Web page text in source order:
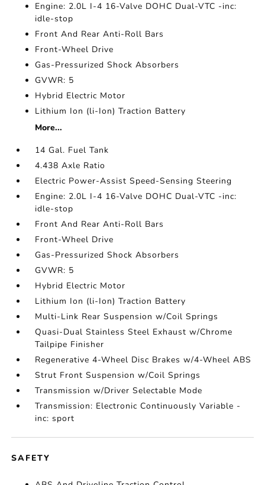
Engine: 2.0L I-4 16-Valve DOHC Dual-VTC -inc:
idle-stop
Front And Rear Anti-Roll Bars
Front-Wheel Drive
Gas-Pressurized Shock Absorbers
GVWR: 5
Hybrid Electric Motor
Lithium Ion (li-Ion) Traction Battery
More...
14 Gal. Fuel Tank
4.438 Axle Ratio
Electric Power-Assist Speed-Sensing Steering
Engine: 2.0L I-4 16-Valve DOHC Dual-VTC -inc:
idle-stop
Front And Rear Anti-Roll Bars
Front-Wheel Drive
Gas-Pressurized Shock Absorbers
GVWR: 5
Hybrid Electric Motor
Lithium Ion (li-Ion) Traction Battery
Multi-Link Rear Suspension w/Coil Springs
Quasi-Dual Stainless Steel Exhaust w/Chrome
Tailpipe Finisher
Regenerative 4-Wheel Disc Brakes w/4-Wheel ABS
Strut Front Suspension w/Coil Springs
Transmission w/Driver Selectable Mode
Transmission: Electronic Continuously Variable -
inc: sport
SAFETY